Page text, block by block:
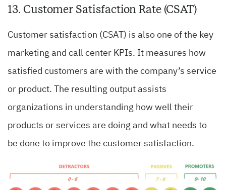
13. Customer Satisfaction Rate (CSAT)
Customer satisfaction (CSAT) is also one of the key
marketing and call center KPIs. It measures how
satisfied customers are with the company’s service
or product. The resulting output assists
organizations in understanding how well their
products or services are doing and what needs to
be done to improve the customer satisfaction.